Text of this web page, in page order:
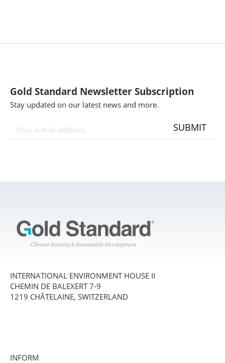
Gold Standard Newsletter Subscription
Stay updated on our latest news and more.
SUBMIT
INTERNATIONAL ENVIRONMENT HOUSE II
CHEMIN DE BALEXERT 7-9
1219 CHÂTELAINE, SWITZERLAND
INFORM